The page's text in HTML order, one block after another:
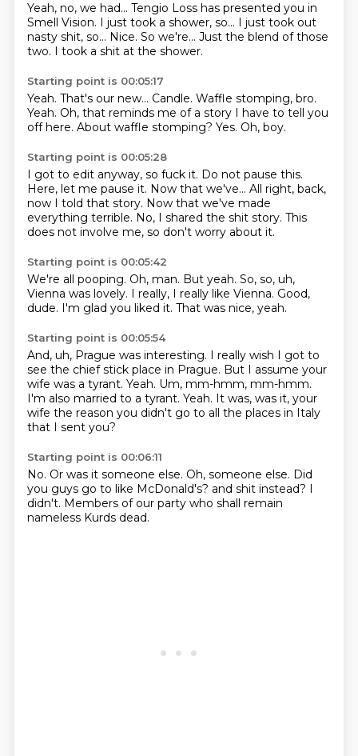
Yeah, no, we had... Tengio Loss has presented you in
Smell Vision. I just took a shower, so... I just took out
nasty shit, so... Nice. So we're... Just the blend of those
two. I took a shit at the shower.
Starting point is 00:05:17
Yeah. That's our new... Candle. Waffle stomping, bro.
Yeah. Oh, that reminds me of a story I have to tell you
off here. About waffle stomping? Yes. Oh, boy.
Starting point is 00:05:28
I got to edit anyway, so fuck it. Do not pause this.
Here, let me pause it. Now that we've... All right, back,
now I told that story. Now that we've made
everything terrible. No, I shared the shit story. This
does not involve me, so don't worry about it.
Starting point is 00:05:42
We're all pooping. Oh, man. But yeah. So, so, uh,
Vienna was lovely. I really, I really like Vienna. Good,
dude. I'm glad you liked it. That was nice, yeah.
Starting point is 00:05:54
And, uh, Prague was interesting. I really wish I got to
see the chief stick place in Prague. But I assume your
wife was a tyrant. Yeah. Um, mm-hmm, mm-hmm.
I'm also married to a tyrant. Yeah. It was, was it, your
wife the reason you didn't go to all the places in Italy
that I sent you?
Starting point is 00:06:11
No. Or was it someone else. Oh, someone else. Did
you guys go to like McDonald's? and shit instead? I
didn't. Members of our party who shall remain
nameless Kurds dead.